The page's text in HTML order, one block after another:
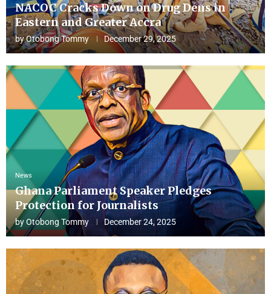
NACOC Cracks Down on Drug Dens in
Eastern and Greater Accra
byOtobong Tommy December 29, 2025
News
Ghana Parliament Speaker Pledges
Protection for Journalists
byOtobong Tommy December 24, 2025